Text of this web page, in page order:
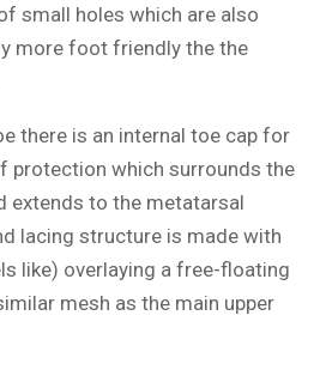
small holes which are also
more foot friendly the the
there is an internal toe cap for
protection which surrounds the
extends to the metatarsal
lacing structure is made with
like) overlaying a free-floating
mesh as the main upper